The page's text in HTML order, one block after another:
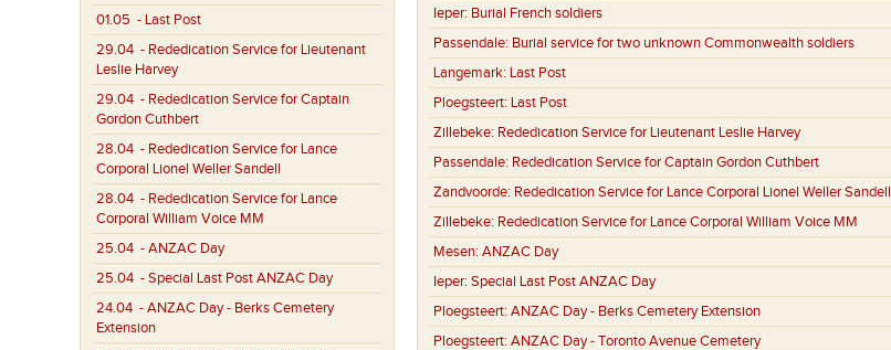
01.05 - Last Post
29.04 - Rededication Service for Lieutenant
Leslie Harvey
29.04 - Rededication Service for Captain
Gordon Cuthbert
28.04 - Rededication Service for Lance
Corporal Lionel Weller Sandell
28.04 - Rededication Service for Lance
Corporal William Voice MM
25.04 - ANZAC Day
25.04 - Special Last Post ANZAC Day
24.04 - ANZAC Day - Berks Cemetery
Extension
Ieper: Burial French soldiers
Passendale: Burial service for two unknown Commonwealth soldiers
Langemark: Last Post
Ploegsteert: Last Post
Zillebeke: Rededication Service for Lieutenant Leslie Harvey
Passendale: Rededication Service for Captain Gordon Cuthbert
Zandvoorde: Rededication Service for Lance Corporal Lionel Weller Sandell
Zillebeke: Rededication Service for Lance Corporal William Voice MM
Mesen: ANZAC Day
Ieper: Special Last Post ANZAC Day
Ploegsteert: ANZAC Day - Berks Cemetery Extension
Ploegsteert: ANZAC Day - Toronto Avenue Cemetery